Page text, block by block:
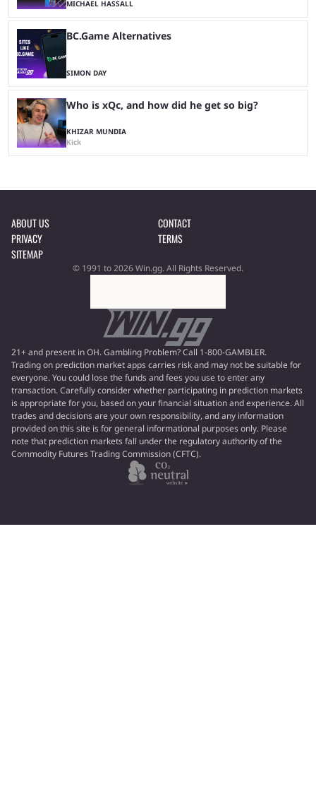
MICHAEL HASSALL
BC.Game Alternatives
SIMON DAY
Who is xQc, and how did he get so big?
KHIZAR MUNDIA
Kick
ABOUT US
CONTACT
PRIVACY
TERMS
SITEMAP
© 1991 to 2026 Win.gg. All Rights Reserved.
21+ and present in OH. Gambling Problem? Call 1-800-GAMBLER.
Trading on prediction market apps carries risk and may not be suitable for
everyone. You could lose the funds and fees you use to enter any
transaction. Carefully consider whether participating in prediction markets
is appropriate for you, based on your financial situation and experience. All
trades and decisions are your own responsibility, and any information
provided on this site is for general informational purposes only. Please
note that prediction markets fall under the regulatory authority of the
Commodity Futures Trading Commission (CFTC).